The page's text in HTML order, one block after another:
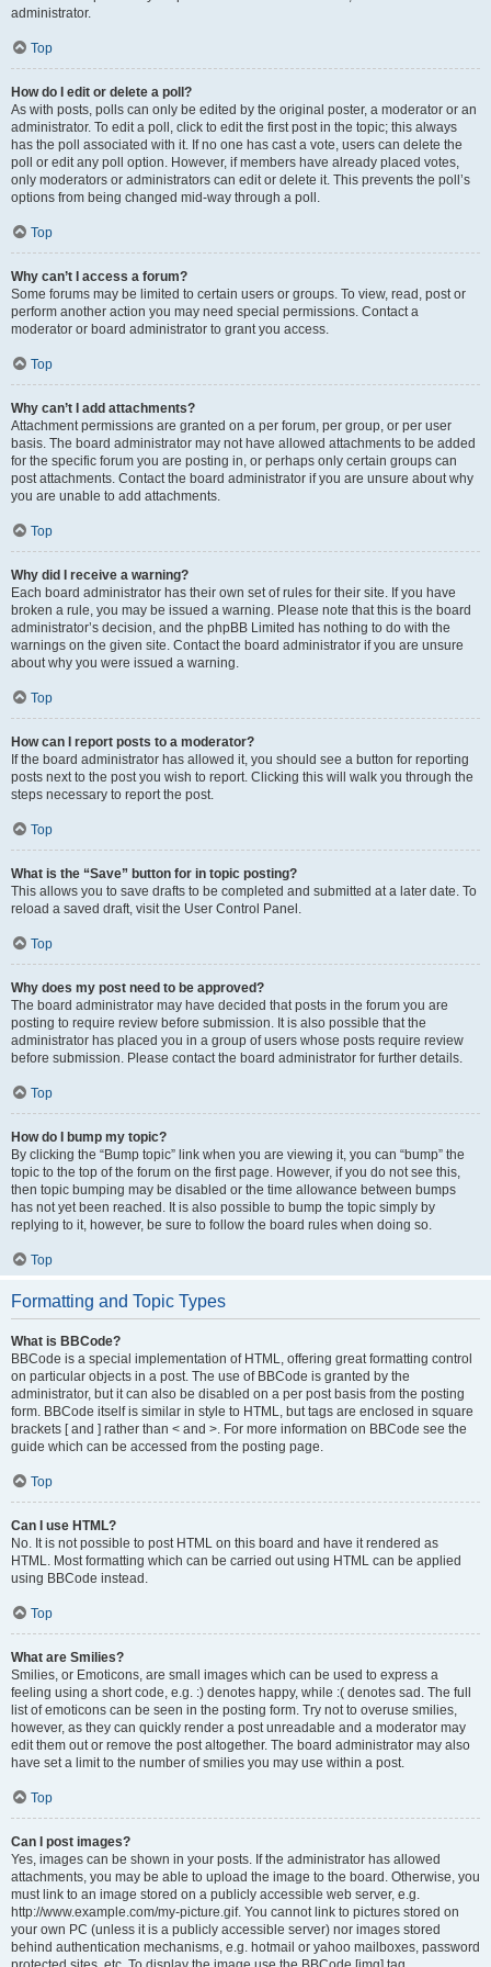
administrator.
Top
How do I edit or delete a poll?
As with posts, polls can only be edited by the original poster, a moderator or an
administrator. To edit a poll, click to edit the first post in the topic; this always
has the poll associated with it. If no one has cast a vote, users can delete the
poll or edit any poll option. However, if members have already placed votes,
only moderators or administrators can edit or delete it. This prevents the poll’s
options from being changed mid-way through a poll.
Top
Why can’t I access a forum?
Some forums may be limited to certain users or groups. To view, read, post or
perform another action you may need special permissions. Contact a
moderator or board administrator to grant you access.
Top
Why can’t I add attachments?
Attachment permissions are granted on a per forum, per group, or per user
basis. The board administrator may not have allowed attachments to be added
for the specific forum you are posting in, or perhaps only certain groups can
post attachments. Contact the board administrator if you are unsure about why
you are unable to add attachments.
Top
Why did I receive a warning?
Each board administrator has their own set of rules for their site. If you have
broken a rule, you may be issued a warning. Please note that this is the board
administrator’s decision, and the phpBB Limited has nothing to do with the
warnings on the given site. Contact the board administrator if you are unsure
about why you were issued a warning.
Top
How can I report posts to a moderator?
If the board administrator has allowed it, you should see a button for reporting
posts next to the post you wish to report. Clicking this will walk you through the
steps necessary to report the post.
Top
What is the “Save” button for in topic posting?
This allows you to save drafts to be completed and submitted at a later date. To
reload a saved draft, visit the User Control Panel.
Top
Why does my post need to be approved?
The board administrator may have decided that posts in the forum you are
posting to require review before submission. It is also possible that the
administrator has placed you in a group of users whose posts require review
before submission. Please contact the board administrator for further details.
Top
How do I bump my topic?
By clicking the “Bump topic” link when you are viewing it, you can “bump” the
topic to the top of the forum on the first page. However, if you do not see this,
then topic bumping may be disabled or the time allowance between bumps
has not yet been reached. It is also possible to bump the topic simply by
replying to it, however, be sure to follow the board rules when doing so.
Top
Formatting and Topic Types
What is BBCode?
BBCode is a special implementation of HTML, offering great formatting control
on particular objects in a post. The use of BBCode is granted by the
administrator, but it can also be disabled on a per post basis from the posting
form. BBCode itself is similar in style to HTML, but tags are enclosed in square
brackets [ and ] rather than < and >. For more information on BBCode see the
guide which can be accessed from the posting page.
Top
Can I use HTML?
No. It is not possible to post HTML on this board and have it rendered as
HTML. Most formatting which can be carried out using HTML can be applied
using BBCode instead.
Top
What are Smilies?
Smilies, or Emoticons, are small images which can be used to express a
feeling using a short code, e.g. :) denotes happy, while :( denotes sad. The full
list of emoticons can be seen in the posting form. Try not to overuse smilies,
however, as they can quickly render a post unreadable and a moderator may
edit them out or remove the post altogether. The board administrator may also
have set a limit to the number of smilies you may use within a post.
Top
Can I post images?
Yes, images can be shown in your posts. If the administrator has allowed
attachments, you may be able to upload the image to the board. Otherwise, you
must link to an image stored on a publicly accessible web server, e.g.
http://www.example.com/my-picture.gif. You cannot link to pictures stored on
your own PC (unless it is a publicly accessible server) nor images stored
behind authentication mechanisms, e.g. hotmail or yahoo mailboxes, password